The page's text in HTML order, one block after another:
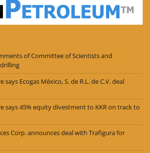
of Committee of Scientists and
Ecogas México, S. de R.L. de C.V. deal
says 45% equity divestment to KKR on track to
Corp. announces deal with Trafigura for